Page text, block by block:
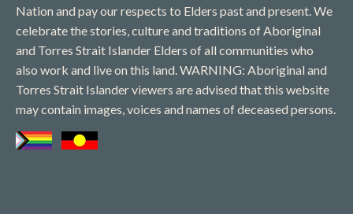
Nation and pay our respects to Elders past and present. We
celebrate the stories, culture and traditions of Aboriginal
and Torres Strait Islander Elders of all communities who
also work and live on this land. WARNING: Aboriginal and
Torres Strait Islander viewers are advised that this website
may contain images, voices and names of deceased persons​.